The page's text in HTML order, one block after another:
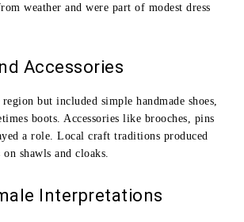
weather and were part of modest dress
Accessories
but included simple handmade shoes,
boots. Accessories like brooches, pins
a role. Local craft traditions produced
shawls and cloaks.
Interpretations